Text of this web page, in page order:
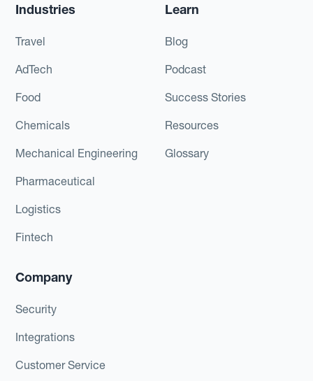
Industries
Travel
AdTech
Food
Chemicals
Mechanical Engineering
Pharmaceutical
Logistics
Fintech
Learn
Blog
Podcast
Success Stories
Resources
Glossary
Company
Security
Integrations
Customer Service